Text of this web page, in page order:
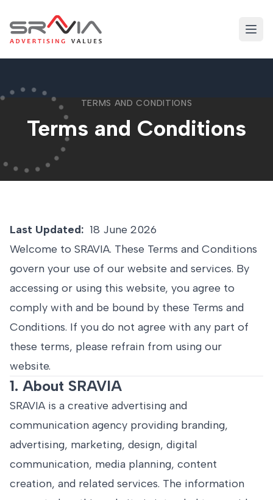
content
TERMS AND CONDITIONS
Terms and Conditions
Last Updated: 18 June 2026
Welcome to SRAVIA. These Terms and Conditions
govern your use of our website and services. By
accessing or using this website, you agree to
comply with and be bound by these Terms and
Conditions. If you do not agree with any part of
these terms, please refrain from using our
website.
1. About SRAVIA
SRAVIA is a creative advertising and
communication agency providing branding,
advertising, marketing, design, digital
communication, media planning, content
creation, and related services. The information